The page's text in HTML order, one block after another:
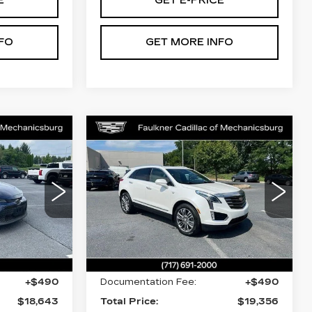
GET MORE INFO
$18,153
+$490
$18,643
USED2017
CADILLAC XT5
PREMIUM
LUXURY AWD
Faulkner Cadillac Mechanicsburg
VIN:1GYKNERS8HZ149463
Stock: HZ149463
70137 mi Ext. Int.
$19,356
TOTAL PRICE
Less
Market Price:
$18,866
Documentation Fee:
+$490
Total Price:
$19,356
Compare Vehicle